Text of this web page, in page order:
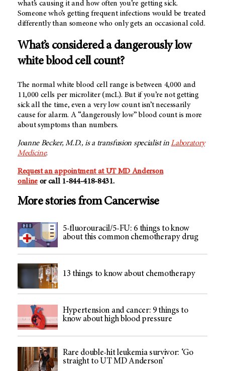
what’s causing it and how often you’re getting sick.
Someone who’s getting frequent infections would be treated
differently than someone who only gets an occasional cold.
What’s considered a dangerously low
white blood cell count?
The normal white blood cell range is between 4,000 and
11,000 cells per microliter (mcL). But if you’re not getting
sick all the time, even a very low count isn’t necessarily
cause for alarm. A “dangerously low” blood count is more
about symptoms than numbers.
Joanne Becker, M.D., is a transfusion specialist in Laboratory
Medicine.
Request an appointment at UT MD Anderson
online or call 1-844-418-8431.
More stories from Cancerwise
5-fluorouracil/5-FU: 6 things to know
about this common chemotherapy drug
13 things to know about chemotherapy
Hypertension and cancer: 9 things to
know about high blood pressure
Rare double-hit leukemia survivor: ‘Go
straight to UT MD Anderson’